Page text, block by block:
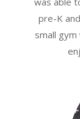
pre-K
small